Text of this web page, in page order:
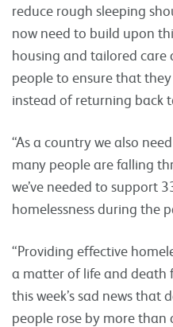
reduce rough sleeping
now need to build upon
housing and tailored care
people to ensure that
instead of returning back
“As a country we also
many people are falling
we’ve needed to support
homelessness during the
“Providing effective
a matter of life and death
this week’s sad news that
people rose by more